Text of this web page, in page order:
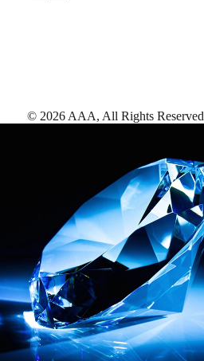
© 2026 AAA, All Rights Reserved